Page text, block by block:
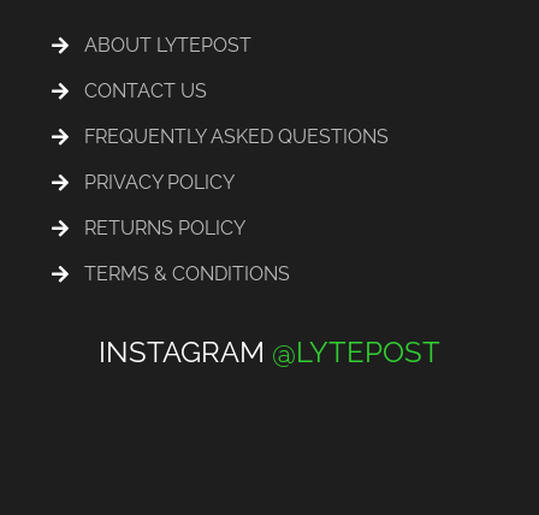
ABOUT LYTEPOST
CONTACT US
FREQUENTLY ASKED QUESTIONS
PRIVACY POLICY
RETURNS POLICY
TERMS & CONDITIONS
INSTAGRAM @LYTEPOST